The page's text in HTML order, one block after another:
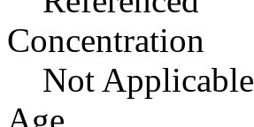
Concentration
Not Applicable
Age